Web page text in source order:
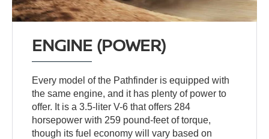
ENGINE (POWER)
Every model of the Pathfinder is equipped with
the same engine, and it has plenty of power to
offer. It is a 3.5-liter V-6 that offers 284
horsepower with 259 pound-feet of torque,
though its fuel economy will vary based on